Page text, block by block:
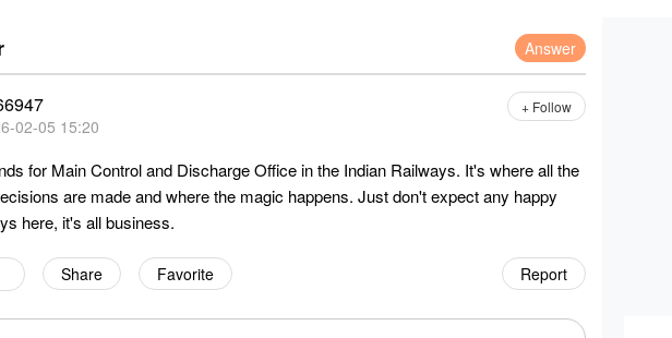
Answer
02-05 15:20
+ Follow
for Main Control and Discharge Office in the Indian Railways. It's where all the
are made and where the magic happens. Just don't expect any happy
here, it's all business.
Report
Share Favorite